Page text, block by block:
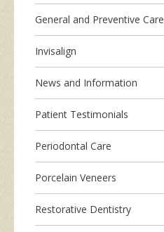
General and Preventive Care
Invisalign
News and Information
Patient Testimonials
Periodontal Care
Porcelain Veneers
Restorative Dentistry